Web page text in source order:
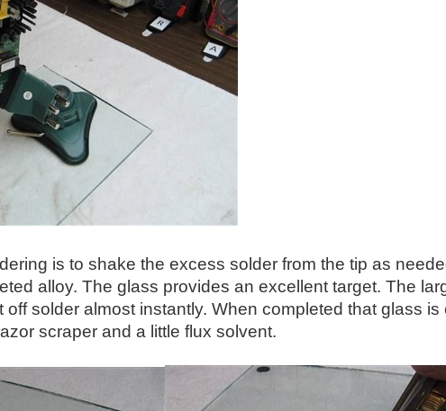
is to shake the excess solder from the tip as
alloy. The glass provides an excellent target. The
solder almost instantly. When completed that glass
scraper and a little flux solvent.